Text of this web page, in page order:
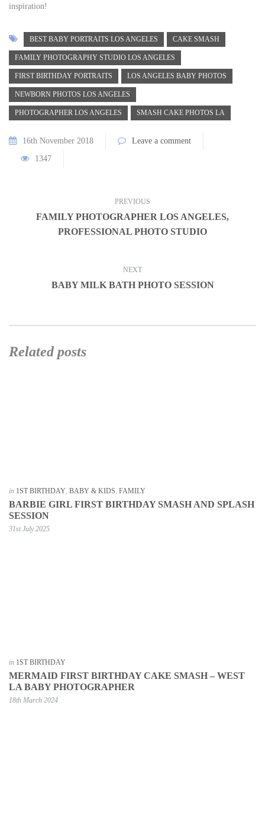
inspiration!
BEST BABY PORTRAITS LOS ANGELES CAKE SMASH
FAMILY PHOTOGRAPHY STUDIO LOS ANGELES
FIRST BIRTHDAY PORTRAITS LOS ANGELES BABY PHOTOS
NEWBORN PHOTOS LOS ANGELES
PHOTOGRAPHER LOS ANGELES SMASH CAKE PHOTOS LA
16th November 2018
Leave a comment
1347
PREVIOUS
FAMILY PHOTOGRAPHER LOS ANGELES,
PROFESSIONAL PHOTO STUDIO
NEXT
BABY MILK BATH PHOTO SESSION
Related posts
in 1ST BIRTHDAY BABY & KIDS FAMILY
BARBIE GIRL FIRST BIRTHDAY SMASH AND SPLASH
SESSION
31st July 2025
in 1ST BIRTHDAY
MERMAID FIRST BIRTHDAY CAKE SMASH – WEST
LA BABY PHOTOGRAPHER
18th March 2024